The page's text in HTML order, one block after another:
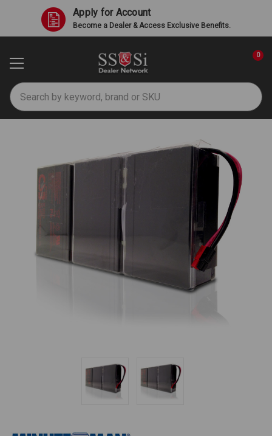
Apply for Account
Become a Dealer & Access Exclusive Benefits.
Search
0